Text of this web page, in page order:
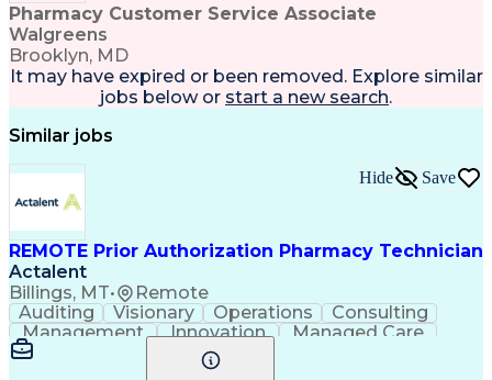
Pharmacy Customer Service Associate
Walgreens
Brooklyn, MD
It may have expired or been removed. Explore similar
jobs below or start a new search.
Similar jobs
REMOTE Prior Authorization Pharmacy Technician
Actalent
Billings, MT• Remote
Hide Save
Auditing Visionary Operations
Consulting
Management
Innovation
Managed Care